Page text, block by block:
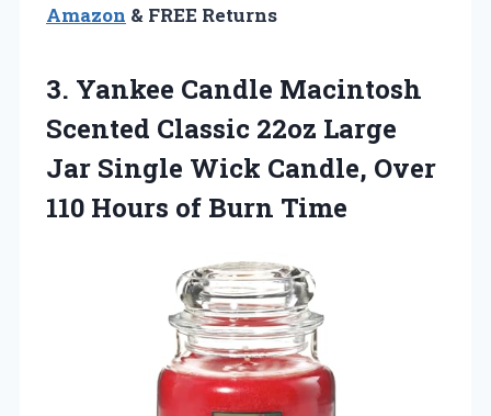
Amazon & FREE Returns
3. Yankee Candle Macintosh
Scented Classic 22oz Large
Jar Single Wick Candle, Over
110 Hours of Burn Time